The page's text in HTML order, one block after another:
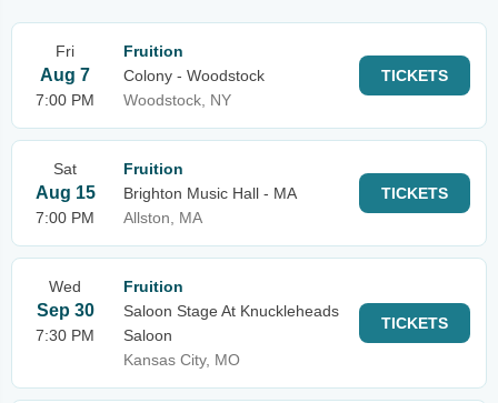
Fri
Aug 7
7:00 PM
Fruition
Colony - Woodstock
Woodstock, NY
TICKETS
Sat
Aug 15
7:00 PM
Fruition
Brighton Music Hall - MA
Allston, MA
TICKETS
Wed
Sep 30
7:30 PM
Fruition
Saloon Stage At Knuckleheads
Saloon
Kansas City, MO
TICKETS